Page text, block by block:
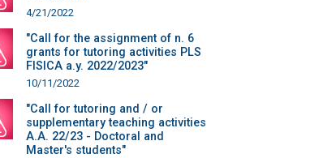
4/21/2022
"Call for the assignment of n. 6
grants for tutoring activities PLS
FISICA a.y. 2022/2023"
10/11/2022
"Call for tutoring and / or
supplementary teaching activities
A.A. 22/23 - Doctoral and
Master's students"